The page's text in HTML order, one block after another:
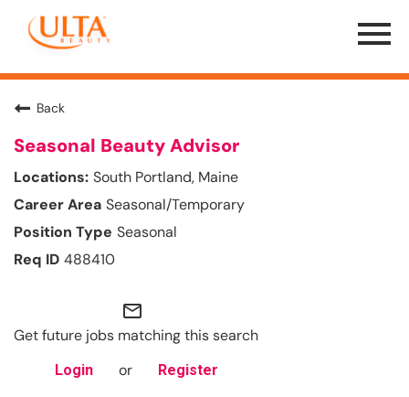
Menu
Toggle
Back
Seasonal Beauty Advisor
South Portland, Maine
Seasonal/Temporary
Seasonal
488410
mail_outline
Get future jobs matching this search
Login or Register